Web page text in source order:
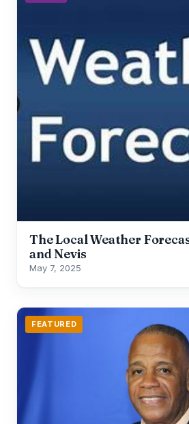
The Local Weather
and Nevis
May 7, 2025
FEATURED